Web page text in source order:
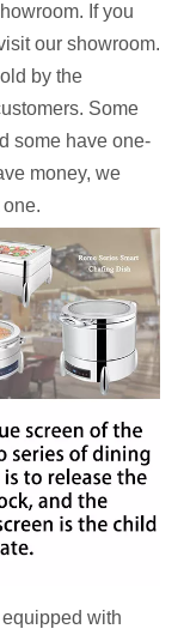
If you
our showroom.
by the
Some
some have one-
money, we
with